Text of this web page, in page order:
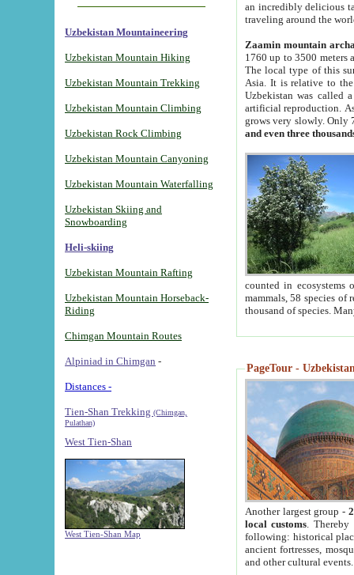
Uzbekistan Mountaineering
Uzbekistan Mountain Hiking
Uzbekistan Mountain Trekking
Uzbekistan Mountain Climbing
Uzbekistan Rock Climbing
Uzbekistan Mountain Canyoning
Uzbekistan Mountain Waterfalling
Uzbekistan Skiing and
Snowboarding
Heli-skiing
Uzbekistan Mountain Rafting
Uzbekistan Mountain Horseback-
Riding
Chimgan Mountain Routes
Alpiniad in Chimgan -
Distances -
Tien-Shan Trekking (Chimgan,
Pulathan)
West Tien-Shan
West Tien-Shan Map
an incredibly delicious
traveling around the
Zaamin mountain
1760 up to 3500 meters
The local type of this
Asia. It is relative to
Uzbekistan was called
artificial reproduction.
grows very slowly. Only
and even three
counted in ecosystems
mammals, 58 species of
thousand of species.
PageTour -
Another largest group -
local customs. Thereby
following: historical
ancient fortresses,
and other cultural events.